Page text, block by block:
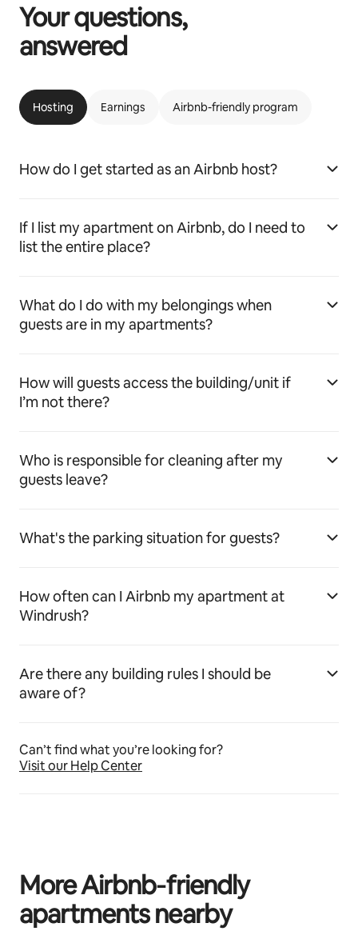
Your questions,
answered
Hosting Earnings Airbnb-friendly program
How do I get started as an Airbnb host?
If I list my apartment on Airbnb, do I need to
list the entire place?
What do I do with my belongings when
guests are in my apartments?
How will guests access the building/unit if
I’m not there?
Who is responsible for cleaning after my
guests leave?
What's the parking situation for guests?
How often can I Airbnb my apartment at
Windrush?
Are there any building rules I should be
aware of?
Can’t find what you’re looking for?
Visit our Help Center
More Airbnb‑friendly
apartments nearby